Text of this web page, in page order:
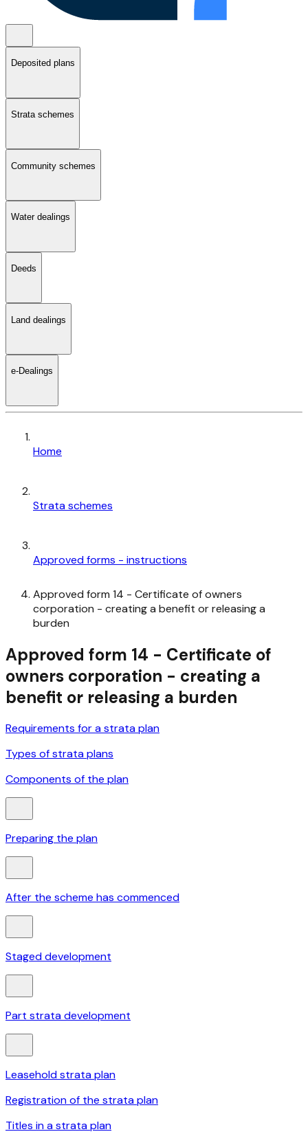
Deposited plans
Strata schemes
Community schemes
Water dealings
Deeds
Land dealings
e-Dealings
Home
Strata schemes
Approved forms - instructions
Approved form 14 - Certificate of owners
corporation - creating a benefit or releasing a
burden
Approved form 14 - Certificate of
owners corporation - creating a
benefit or releasing a burden
Requirements for a strata plan
Types of strata plans
Components of the plan
Preparing the plan
After the scheme has commenced
Staged development
Part strata development
Leasehold strata plan
Registration of the strata plan
Titles in a strata plan